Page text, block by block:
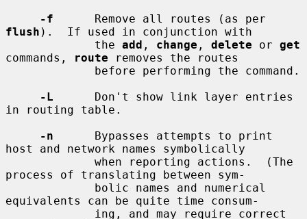
-f
flush ).  If used in conjunction with
             the
add , change , delete or get
commands,
route removes the routes
-L
      Don't show link layer entries
in routing table.
-n
      Bypasses attempts to print
host and network names symbolically
process of translating between sym-
equivalents can be quite time consum-